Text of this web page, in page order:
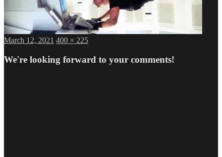
Posted
March 12, 2021 Full
400 × 225
We're looking forward to your comments!